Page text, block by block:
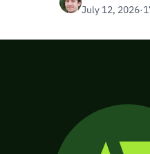
July 12, 2026·